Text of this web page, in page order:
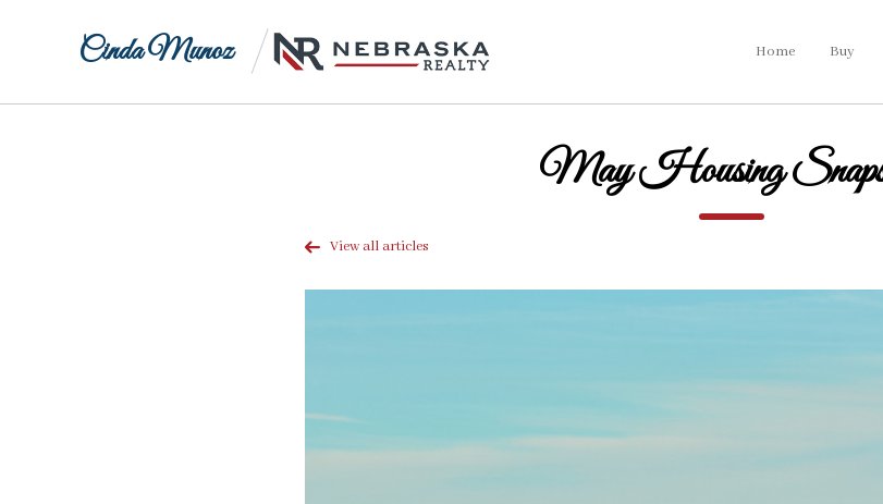
Cinda Munoz Home Buy
May Housing
View all articles